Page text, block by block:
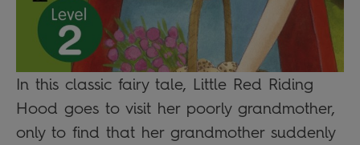
In this classic fairy tale, Little Red Riding
Hood goes to visit her poorly grandmother,
only to find that her grandmother suddenly